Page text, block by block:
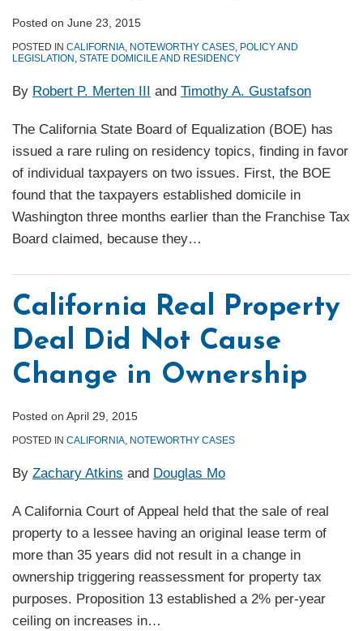
Posted on June 23, 2015
POSTED IN CALIFORNIA, NOTEWORTHY CASES, POLICY AND
LEGISLATION , STATE DOMICILE AND RESIDENCY
By Robert P. Merten III and Timothy A. Gustafson
The California State Board of Equalization (BOE) has
issued a rare ruling on residency topics, finding in favor
of individual taxpayers on two issues. First, the BOE
found that the taxpayers established domicile in
Washington three months earlier than the Franchise Tax
Board claimed, because they…
California Real Property
Deal Did Not Cause
Change in Ownership
Posted on April 29, 2015
POSTED IN CALIFORNIA, NOTEWORTHY CASES
By Zachary Atkins and Douglas Mo
A California Court of Appeal held that the sale of real
property to a lessee having an original lease term of
more than 35 years did not result in a change in
ownership triggering reassessment for property tax
purposes. Proposition 13 established a 2% per-year
ceiling on increases in…